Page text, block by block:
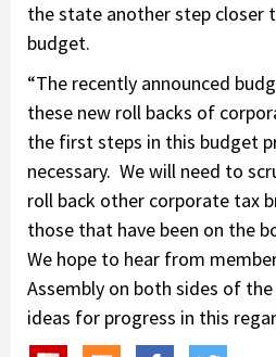
the state another step closer
budget.
“The recently announced
these new roll backs of
the first steps in this budget
necessary. We will need to
roll back other corporate tax
those that have been on the
We hope to hear from
Assembly on both sides of
ideas for progress in this